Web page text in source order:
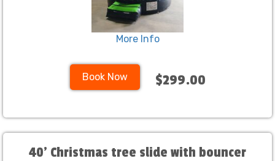
More Info
Book Now $299.00
40' Christmas tree slide with bouncer